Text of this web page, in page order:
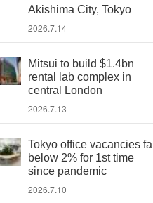
Akishima City, Tokyo
2026.7.14
Mitsui to build $1.4bn
rental lab complex in
central London
2026.7.13
Tokyo office vacancies fall
below 2% for 1st time
since pandemic
2026.7.10